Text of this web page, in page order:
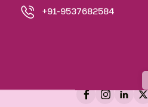
+91-9537682584
Copyright © 2026 Othentic